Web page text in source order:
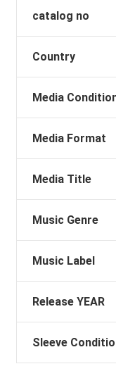
catalog no
Country
Media
Media Format
Media Title
Music Genre
Music Label
Release YEAR
Sleeve